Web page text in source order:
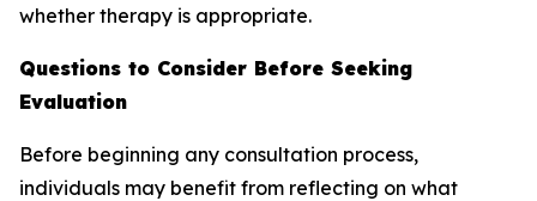
whether therapy is appropriate.
Questions to Consider Before Seeking
Evaluation
Before beginning any consultation process,
individuals may benefit from reflecting on what